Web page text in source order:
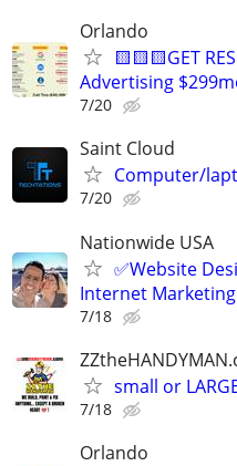
Orlando
🟨🟨🟨GET
Advertising
7/20
Saint Cloud
Computer/
7/20
Nationwide USA
✅Website
Internet
7/18
small or
7/18
Orlando